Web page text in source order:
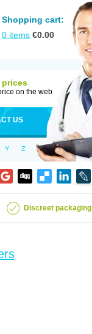
Shopping cart:
0 items €0.00
prices
on the web
US
Y Z
Discreet packaging